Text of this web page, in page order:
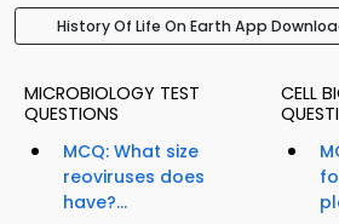
History Of Life On Earth App
MICROBIOLOGY TEST
QUESTIONS
MCQ: What size
reoviruses does
have?...
CELL